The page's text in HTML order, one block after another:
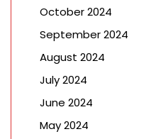
October 2024
September 2024
August 2024
July 2024
June 2024
May 2024